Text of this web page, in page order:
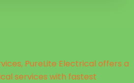
PureLite Electrical offers a
services with fastest